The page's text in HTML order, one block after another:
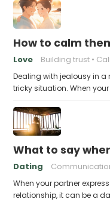
How to calm
Love Building trust
Dealing with jealousy in
tricky situation. When
What to say
Dating
When your partner
relationship, it can be a